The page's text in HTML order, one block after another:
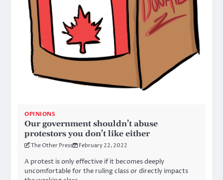
OPINIONS
Our government shouldn’t abuse
protestors you don’t like either
The Other Press February 22, 2022
A protest is only effective if it becomes deeply
uncomfortable for the ruling class or directly impacts